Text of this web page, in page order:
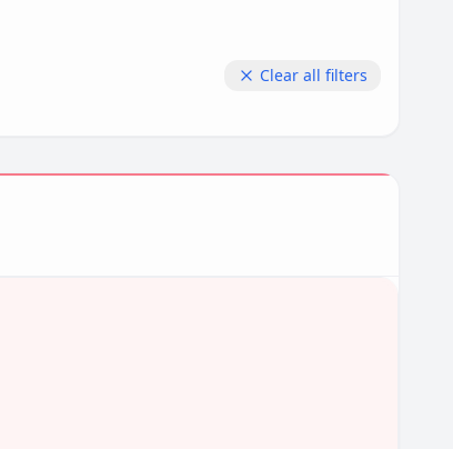
Clear all filters